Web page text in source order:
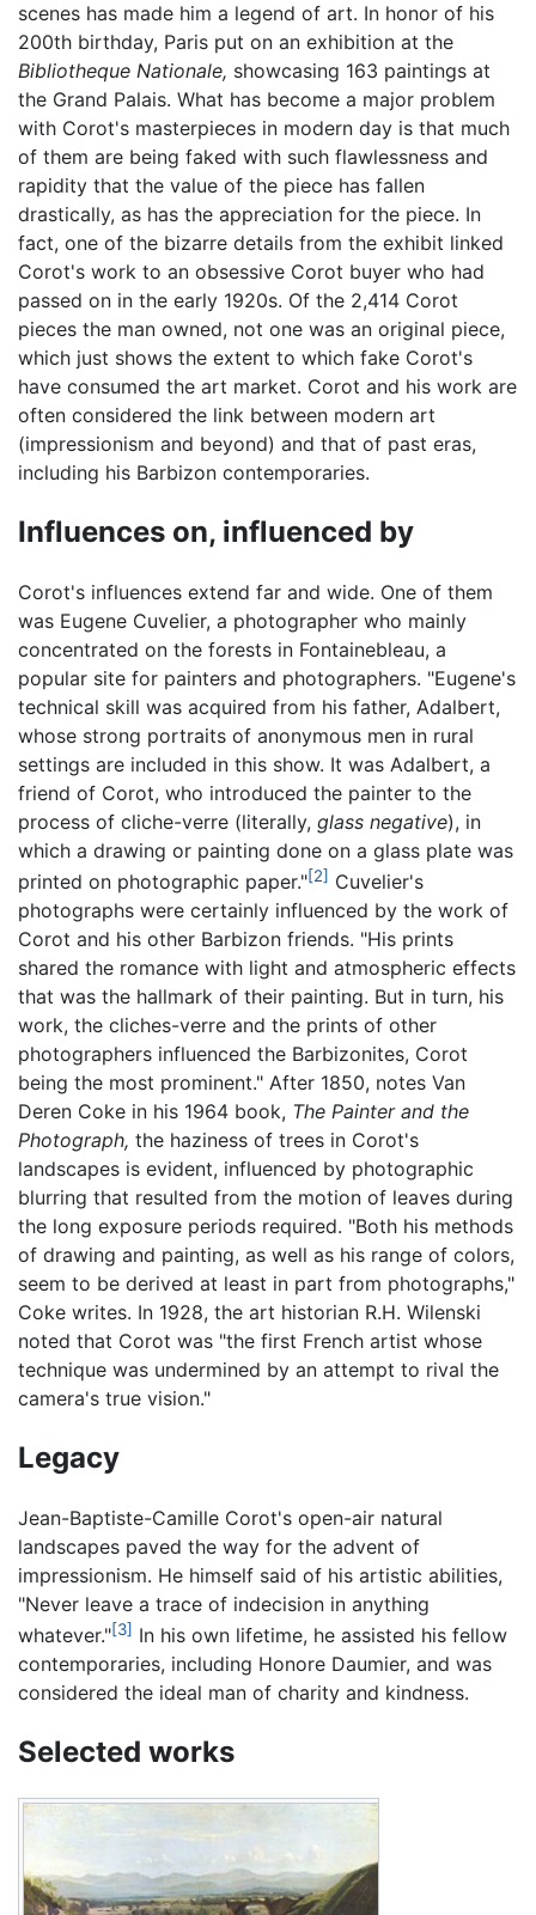
scenes has made him a legend of art. In honor of his
200th birthday, Paris put on an exhibition at the
Bibliotheque Nationale, showcasing 163 paintings at
the Grand Palais. What has become a major problem
with Corot's masterpieces in modern day is that much
of them are being faked with such flawlessness and
rapidity that the value of the piece has fallen
drastically, as has the appreciation for the piece. In
fact, one of the bizarre details from the exhibit linked
Corot's work to an obsessive Corot buyer who had
passed on in the early 1920s. Of the 2,414 Corot
pieces the man owned, not one was an original piece,
which just shows the extent to which fake Corot's
have consumed the art market. Corot and his work are
often considered the link between modern art
(impressionism and beyond) and that of past eras,
including his Barbizon contemporaries.
Influences on, influenced by
Corot's influences extend far and wide. One of them
was Eugene Cuvelier, a photographer who mainly
concentrated on the forests in Fontainebleau, a
popular site for painters and photographers. "Eugene's
technical skill was acquired from his father, Adalbert,
whose strong portraits of anonymous men in rural
settings are included in this show. It was Adalbert, a
friend of Corot, who introduced the painter to the
process of cliche-verre (literally, glass negative), in
which a drawing or painting done on a glass plate was
printed on photographic paper."[2] Cuvelier's
photographs were certainly influenced by the work of
Corot and his other Barbizon friends. "His prints
shared the romance with light and atmospheric effects
that was the hallmark of their painting. But in turn, his
work, the cliches-verre and the prints of other
photographers influenced the Barbizonites, Corot
being the most prominent." After 1850, notes Van
Deren Coke in his 1964 book, The Painter and the
Photograph, the haziness of trees in Corot's
landscapes is evident, influenced by photographic
blurring that resulted from the motion of leaves during
the long exposure periods required. "Both his methods
of drawing and painting, as well as his range of colors,
seem to be derived at least in part from photographs,"
Coke writes. In 1928, the art historian R.H. Wilenski
noted that Corot was "the first French artist whose
technique was undermined by an attempt to rival the
camera's true vision."
Legacy
Jean-Baptiste-Camille Corot's open-air natural
landscapes paved the way for the advent of
impressionism. He himself said of his artistic abilities,
"Never leave a trace of indecision in anything
whatever."[3] In his own lifetime, he assisted his fellow
contemporaries, including Honore Daumier, and was
considered the ideal man of charity and kindness.
Selected works